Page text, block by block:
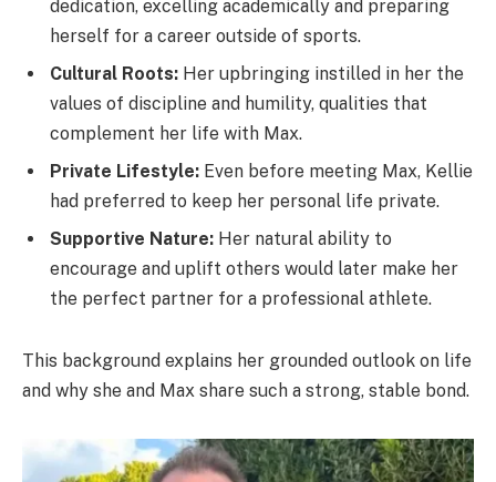
dedication, excelling academically and preparing
herself for a career outside of sports.
Cultural Roots: Her upbringing instilled in her the
values of discipline and humility, qualities that
complement her life with Max.
Private Lifestyle: Even before meeting Max, Kellie
had preferred to keep her personal life private.
Supportive Nature: Her natural ability to
encourage and uplift others would later make her
the perfect partner for a professional athlete.
This background explains her grounded outlook on life
and why she and Max share such a strong, stable bond.